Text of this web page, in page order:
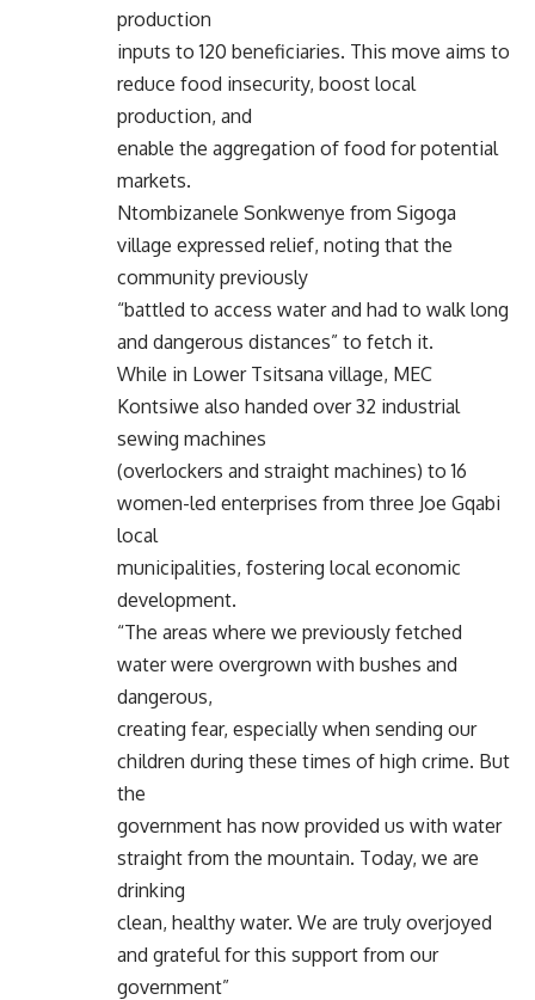
production
inputs to 120 beneficiaries. This move aims to
reduce food insecurity, boost local
production, and
enable the aggregation of food for potential
markets.
Ntombizanele Sonkwenye from Sigoga
village expressed relief, noting that the
community previously
“battled to access water and had to walk long
and dangerous distances” to fetch it.
While in Lower Tsitsana village, MEC
Kontsiwe also handed over 32 industrial
sewing machines
(overlockers and straight machines) to 16
women-led enterprises from three Joe Gqabi
local
municipalities, fostering local economic
development.
“The areas where we previously fetched
water were overgrown with bushes and
dangerous,
creating fear, especially when sending our
children during these times of high crime. But
the
government has now provided us with water
straight from the mountain. Today, we are
drinking
clean, healthy water. We are truly overjoyed
and grateful for this support from our
government”